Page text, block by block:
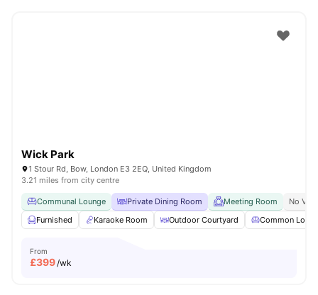
Wick Park
1 Stour Rd, Bow, London E3 2EQ, United Kingdom
3.21 miles from city centre
Communal Lounge Private Dining Room Meeting Room
No
Furnished
Karaoke Room Outdoor Courtyard Common
From
£399/wk